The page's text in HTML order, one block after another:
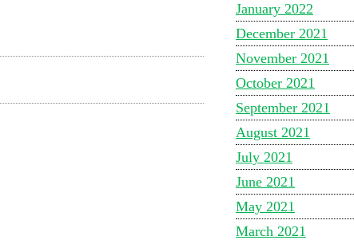
January 2022
December 2021
November 2021
October 2021
September 2021
August 2021
July 2021
June 2021
May 2021
March 2021